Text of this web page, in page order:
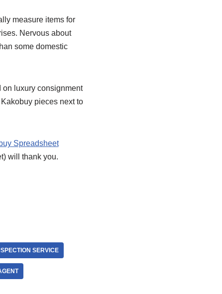
measure items for
Nervous about
some domestic
on luxury consignment
Kakobuy pieces next to
Spreadsheet
will thank you.
SERVICE